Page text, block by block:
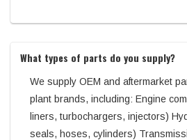
What types of parts do you supply?
We supply OEM and aftermarket
plant brands, including: Engine
liners, turbochargers, injectors)
seals, hoses, cylinders)